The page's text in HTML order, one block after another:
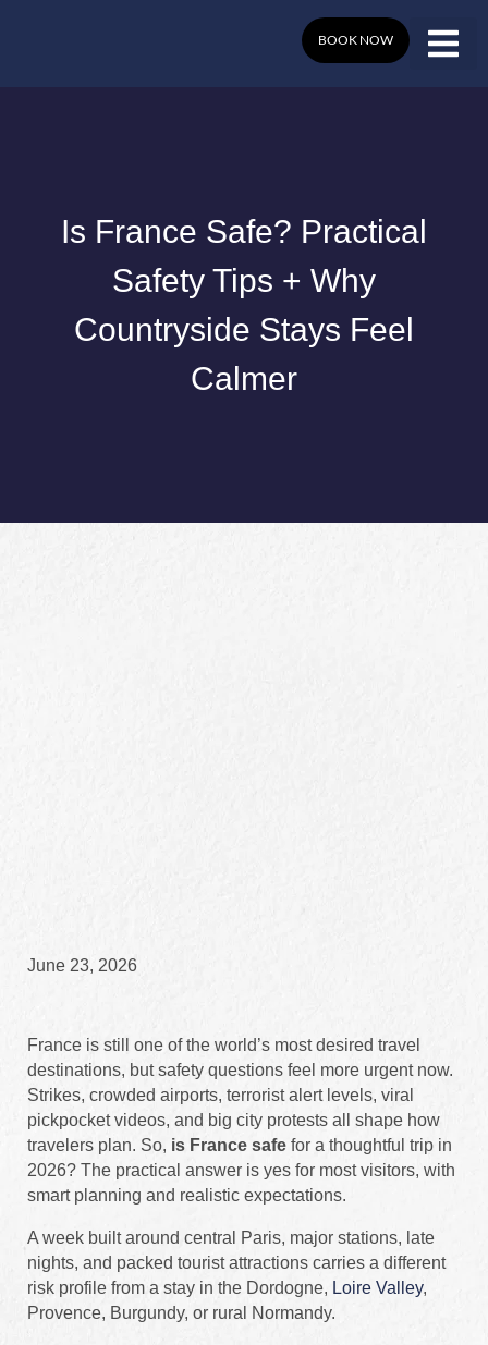
BOOK NOW
Is France Safe? Practical
Safety Tips + Why
Countryside Stays Feel
Calmer
June 23, 2026
France is still one of the world’s most desired travel
destinations, but safety questions feel more urgent now.
Strikes, crowded airports, terrorist alert levels, viral
pickpocket videos, and big city protests all shape how
travelers plan. So, is France safe for a thoughtful trip in
2026? The practical answer is yes for most visitors, with
smart planning and realistic expectations.
A week built around central Paris, major stations, late
nights, and packed tourist attractions carries a different
risk profile from a stay in the Dordogne, Loire Valley,
Provence, Burgundy, or rural Normandy.